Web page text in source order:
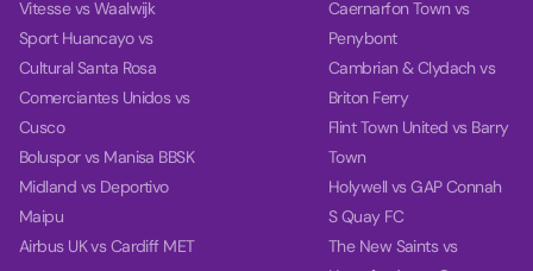
Vitesse vs Waalwijk
Sport Huancayo vs
Cultural Santa Rosa
Comerciantes Unidos vs
Cusco
Boluspor vs Manisa BBSK
Midland vs Deportivo
Maipu
Airbus UK vs Cardiff MET
Caernarfon Town vs
Penybont
Cambrian & Clydach vs
Briton Ferry
Flint Town United vs Barry
Town
Holywell vs GAP Connah
S Quay FC
The New Saints vs